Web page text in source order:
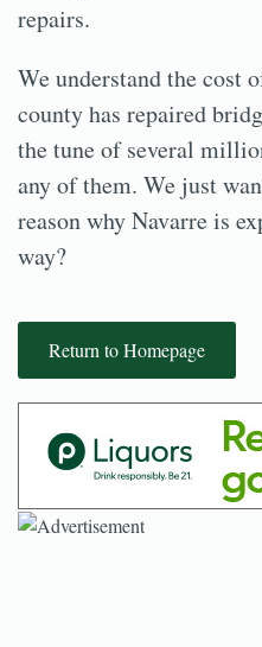
repairs.
We understand the cost
county has repaired
the tune of several
any of them. We just
reason why Navarre is
way?
Return to Homepage